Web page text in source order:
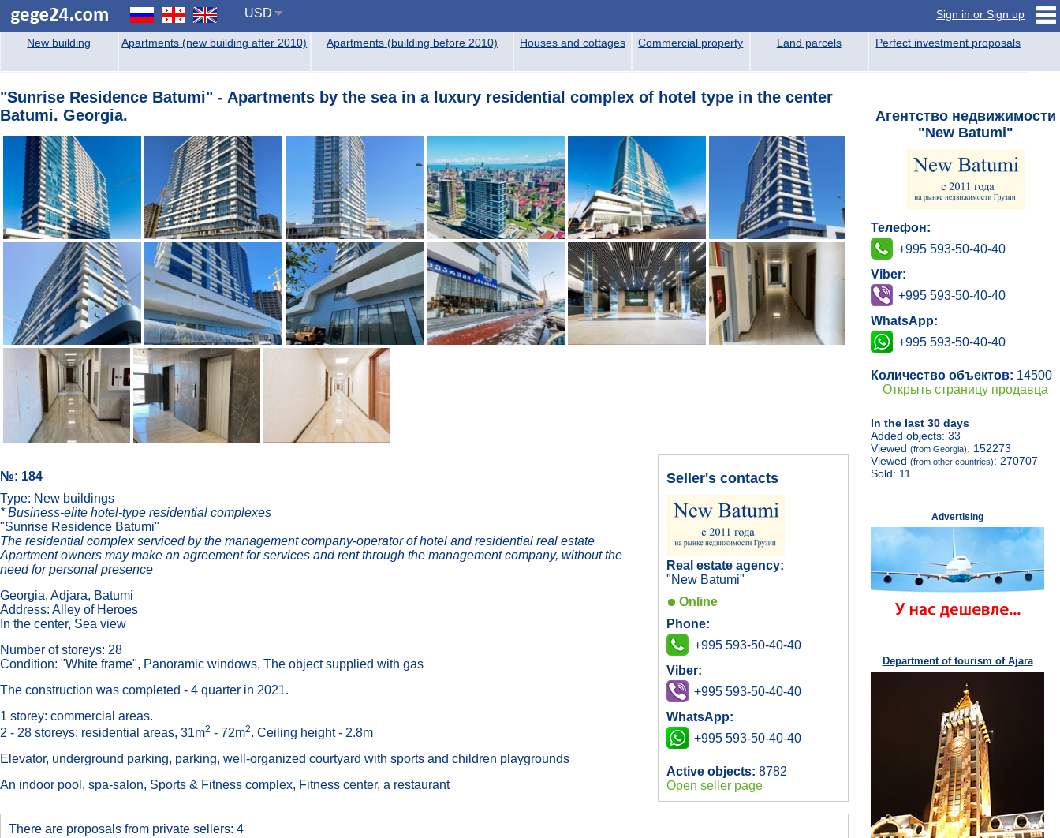
USD Sign in or Sign up
New building Apartments (new building after 2010) Apartments (building before 2010) Houses and cottages Commercial property Land parcels Perfect investment proposals
"Sunrise Residence Batumi" - Apartments by the sea in a luxury residential complex of hotel type in the center
Batumi. Georgia.
№: 184
Type: New buildings
* Business-elite hotel-type residential complexes
"Sunrise Residence Batumi"
The residential complex serviced by the management company-operator of hotel and residential real estate
Apartment owners may make an agreement for services and rent through the management company, without the
need for personal presence
Georgia, Adjara, Batumi
Address: Alley of Heroes
In the center, Sea view
Number of storeys: 28
Condition: "White frame", Panoramic windows, The object supplied with gas
The construction was completed - 4 quarter in 2021.
1 storey: commercial areas.
2 - 28 storeys: residential areas, 31m2 - 72m2. Ceiling height - 2.8m
Elevator, underground parking, parking, well-organized courtyard with sports and children playgrounds
An indoor pool, spa-salon, Sports & Fitness complex, Fitness center, a restaurant
Seller's contacts
Real estate agency:
"New Batumi"
Online
Phone:
+995 593-50-40-40
Viber:
+995 593-50-40-40
WhatsApp:
+995 593-50-40-40
Active objects: 8782
Open seller page
There are proposals from private sellers: 4
Агентство недвижимости
"New Batumi"
Телефон:
+995 593-50-40-40
Viber:
+995 593-50-40-40
WhatsApp:
+995 593-50-40-40
Количество объектов: 14500
Открыть страницу продавца
In the last 30 days
Added objects: 33
Viewed (from Georgia): 152273
Viewed (from other countries): 270707
Sold: 11
Advertising
Department of tourism of Ajara